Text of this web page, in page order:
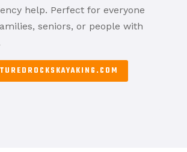
help. Perfect for everyone
seniors, or people with